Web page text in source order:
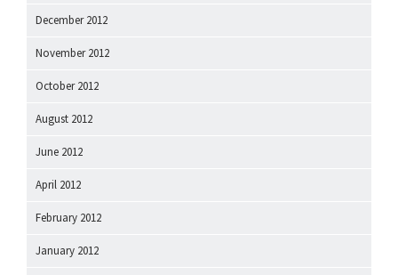
December 2012
November 2012
October 2012
August 2012
June 2012
April 2012
February 2012
January 2012